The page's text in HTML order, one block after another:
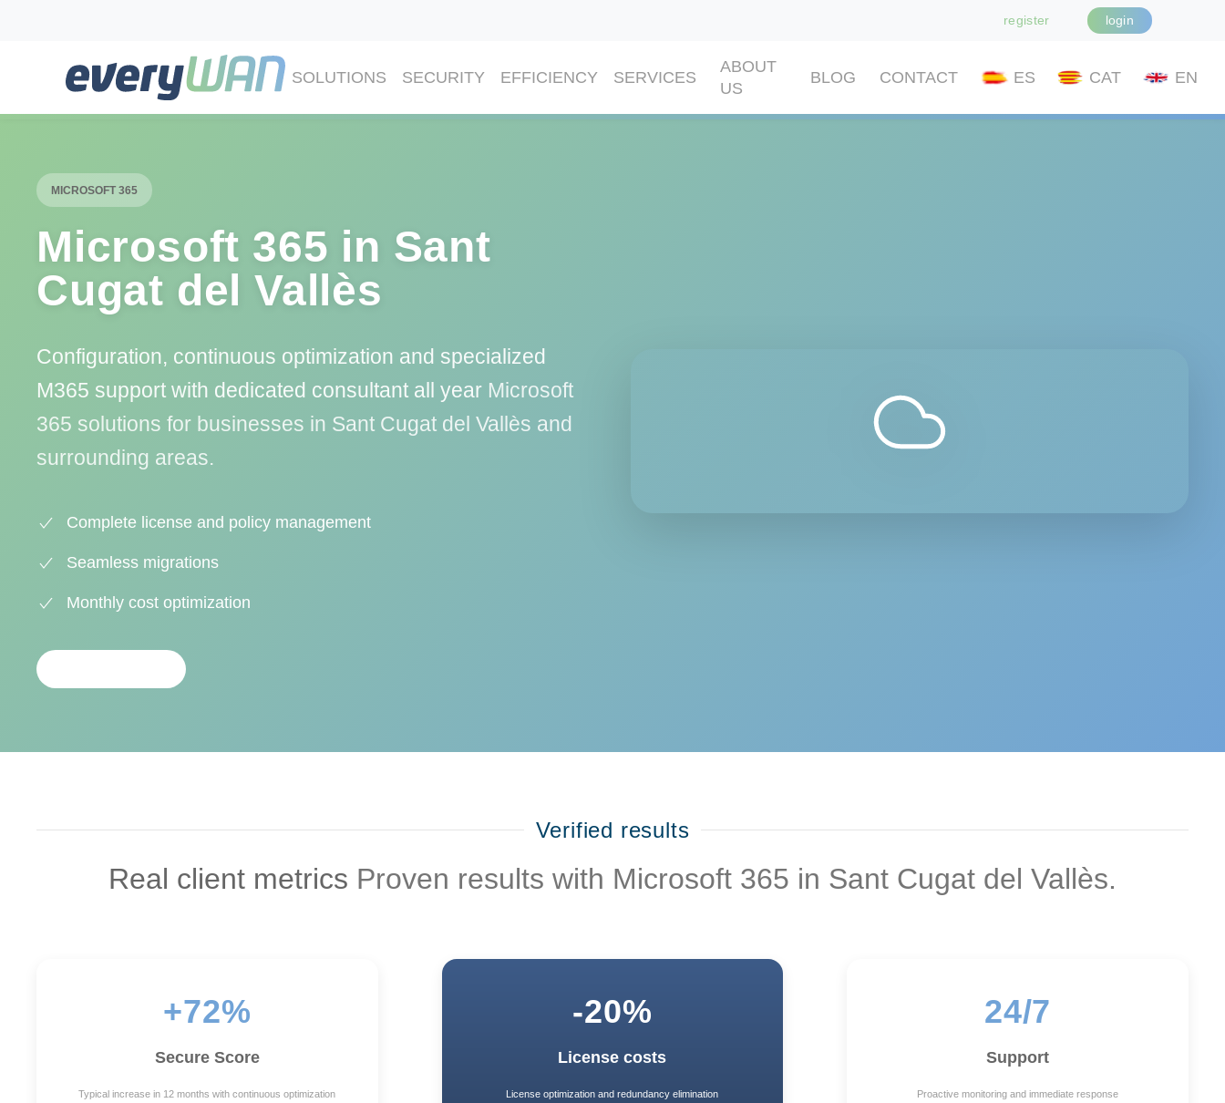
register login
SOLUTIONS SECURITY EFFICIENCY SERVICES
ABOUT
US
BLOG CONTACT ES CAT EN
MICROSOFT 365
Microsoft 365 in Sant
Cugat del Vallès
Configuration, continuous optimization and specialized
M365 support with dedicated consultant all year Microsoft
365 solutions for businesses in Sant Cugat del Vallès and
surrounding areas.
Complete license and policy management
Seamless migrations
Monthly cost optimization
Verified results
Real client metrics Proven results with Microsoft 365 in Sant Cugat del Vallès.
+72%
Secure Score
Typical increase in 12 months with continuous optimization
-20%
License costs
License optimization and redundancy elimination
24/7
Support
Proactive monitoring and immediate response